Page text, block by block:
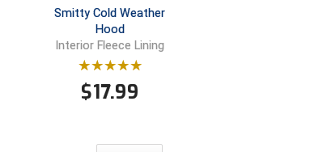
Smitty Cold Weather
Hood
Interior Fleece Lining
$17.99